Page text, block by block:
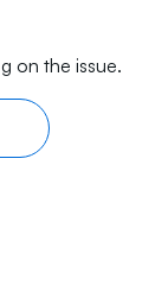
on the issue.